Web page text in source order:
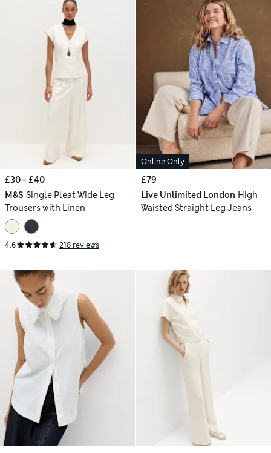
£30 - £40
M&S Single Pleat Wide Leg
Trousers with Linen
4.6 218 reviews
Online Only
£79
Live Unlimited London High
Waisted Straight Leg Jeans